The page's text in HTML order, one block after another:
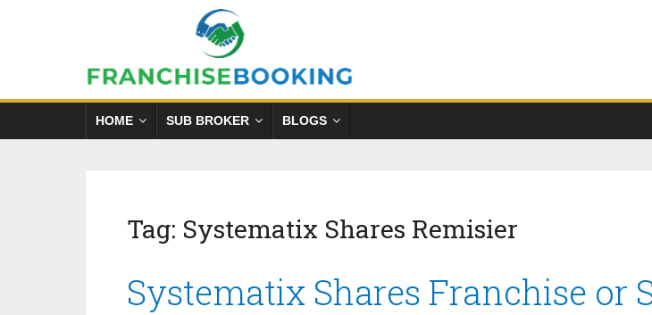
HOME SUB BROKER BLOGS
Tag: Systematix Shares Remisier
Systematix Shares Franchise or